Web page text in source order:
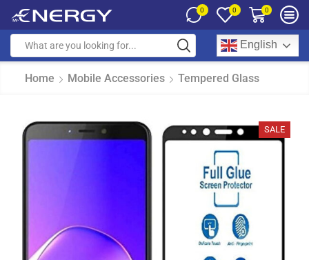
0 0 0
English
Home Mobile Accessories Tempered Glass
SALE